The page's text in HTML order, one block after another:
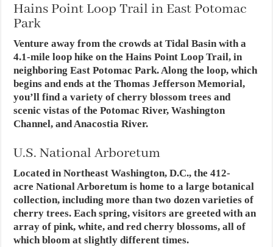
Hains Point Loop Trail in East Potomac
Park
Venture away from the crowds at Tidal Basin with a
4.1-mile loop hike on the Hains Point Loop Trail, in
neighboring East Potomac Park. Along the loop, which
begins and ends at the Thomas Jefferson Memorial,
you’ll find a variety of cherry blossom trees and
scenic vistas of the Potomac River, Washington
Channel, and Anacostia River.
U.S. National Arboretum
Located in Northeast Washington, D.C., the 412-
acre National Arboretum is home to a large botanical
collection, including more than two dozen varieties of
cherry trees. Each spring, visitors are greeted with an
array of pink, white, and red cherry blossoms, all of
which bloom at slightly different times.